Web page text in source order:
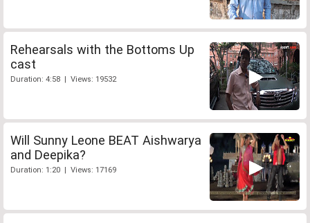
Rehearsals with the Bottoms Up
cast
Duration: 4:58 | Views: 19532
Will Sunny Leone BEAT Aishwarya
and Deepika?
Duration: 1:20 | Views: 17169